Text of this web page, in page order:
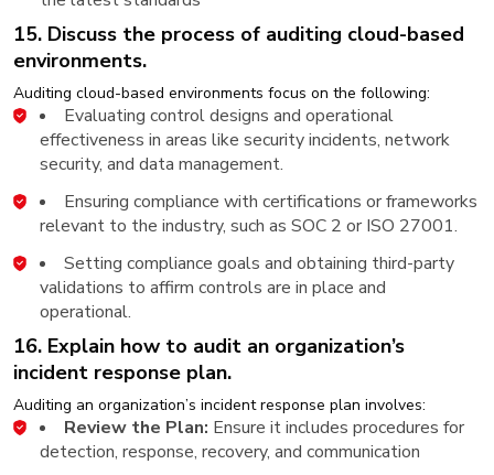
15. Discuss the process of auditing cloud-based
environments.
Auditing cloud-based environments focus on the following:
Evaluating control designs and operational
effectiveness in areas like security incidents, network
security, and data management.
Ensuring compliance with certifications or frameworks
relevant to the industry, such as SOC 2 or ISO 27001.
Setting compliance goals and obtaining third-party
validations to affirm controls are in place and
operational.
16. Explain how to audit an organization’s
incident response plan.
Auditing an organization’s incident response plan involves:
Review the Plan: Ensure it includes procedures for
detection, response, recovery, and communication